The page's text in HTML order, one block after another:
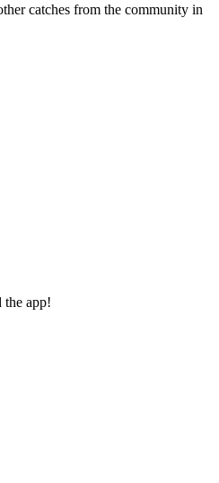
catches from the community in
the app!